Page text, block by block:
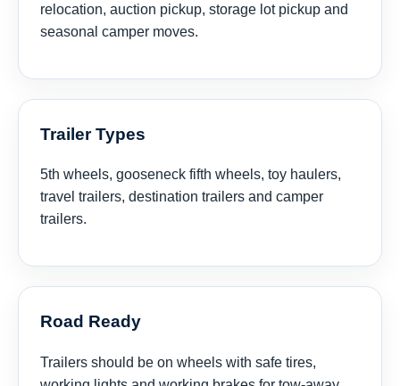
relocation, auction pickup, storage lot pickup and
seasonal camper moves.
Trailer Types
5th wheels, gooseneck fifth wheels, toy haulers,
travel trailers, destination trailers and camper
trailers.
Road Ready
Trailers should be on wheels with safe tires,